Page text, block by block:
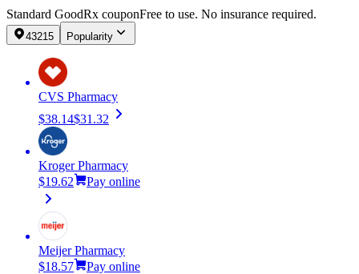
Standard GoodRx couponFree to use. No insurance required.
43215 Popularity
CVS Pharmacy
$38.14$31.32
Kroger Pharmacy
$19.62
Pay online
Meijer Pharmacy
$18.57
Pay online